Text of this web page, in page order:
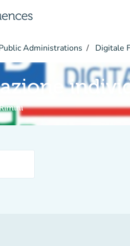
Administrations Digitale